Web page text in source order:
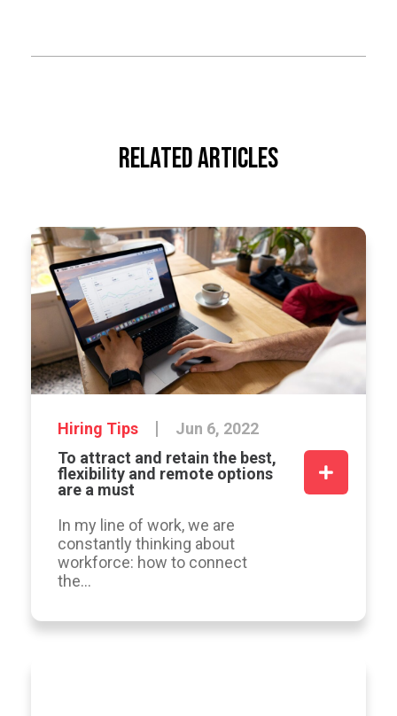
RELATED ARTICLES
Hiring Tips
Jun 6, 2022
To attract and retain the best,
flexibility and remote options
are a must
In my line of work, we are
constantly thinking about
workforce: how to connect
the...